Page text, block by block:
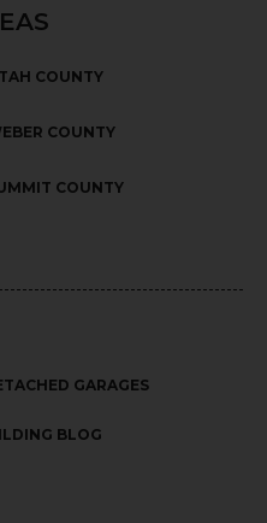
COUNTY
COUNTY
COUNTY
GARAGES
BLOG